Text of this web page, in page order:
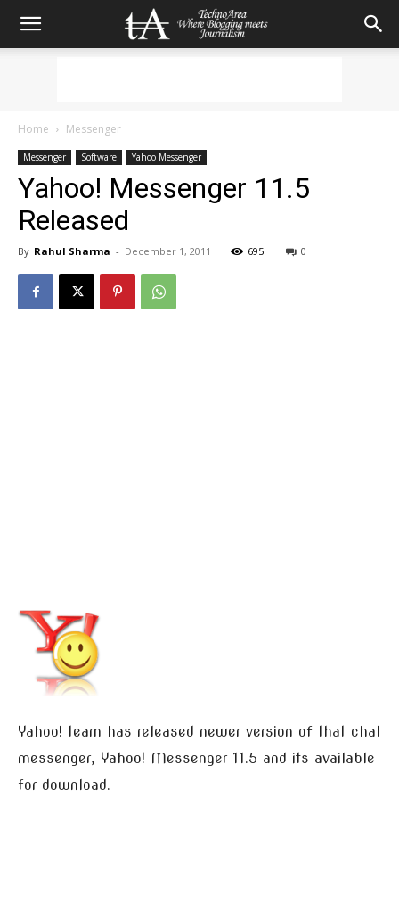
Home Messenger
Messenger Software Yahoo Messenger
Yahoo! Messenger 11.5
Released
By Rahul Sharma - December 1, 2011 695 0
Yahoo! team has released newer version of that chat
messenger, Yahoo! Messenger 11.5 and its available
for download.